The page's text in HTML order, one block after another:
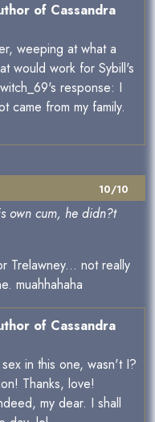
of Cassandra
weeping at what a
would work for Sybill's
response: I
came from my family.
10/10
own cum, he didn?t
Trelawney... not really
muahhahaha
of Cassandra
in this one, wasn't I?
Thanks, love!
my dear. I shall